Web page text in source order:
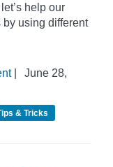
help our
using different
|
June 28,
& Tricks